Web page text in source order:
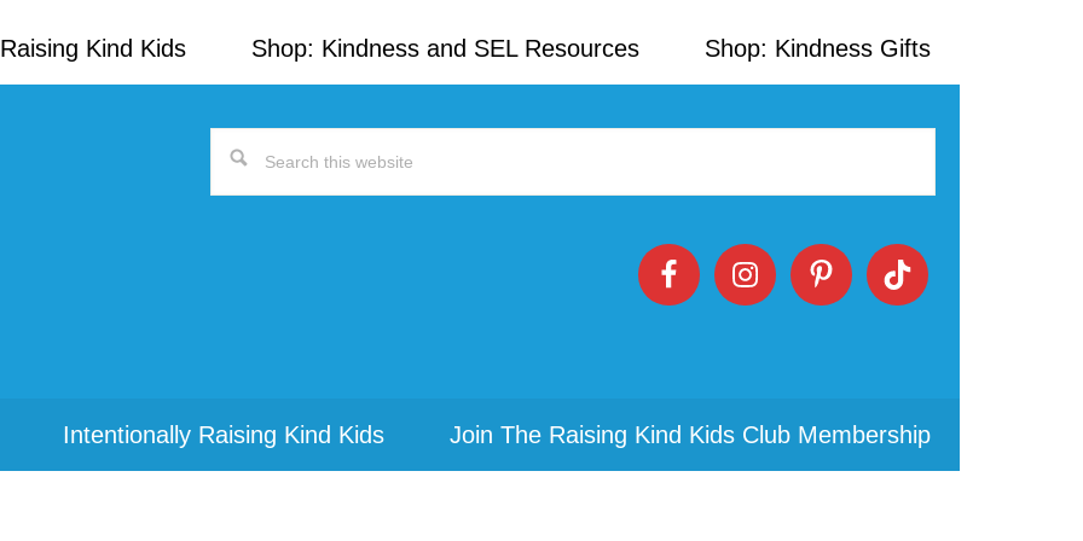
Kind Kids Shop: Kindness and SEL Resources Shop: Kindness Gifts
Search
Intentionally Raising Kind Kids Join The Raising Kind Kids Club Membership